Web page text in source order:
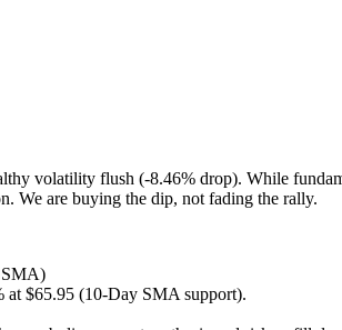
volatility flush (-8.46% drop). While
We are buying the dip, not fading the rally.
SMA)
at $65.95 (10-Day SMA support).